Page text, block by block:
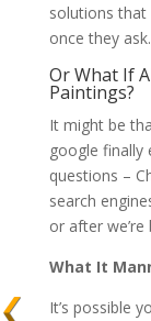
solutions that
once they ask.
Or What If
Paintings?
It might be
google finally
questions –
search
or after we’re
What It
It’s possible